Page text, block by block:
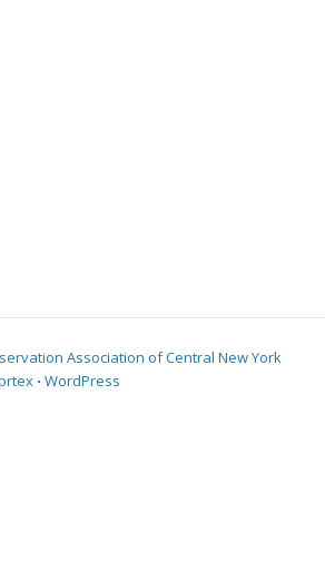
Association of Central New York
⋅ WordPress